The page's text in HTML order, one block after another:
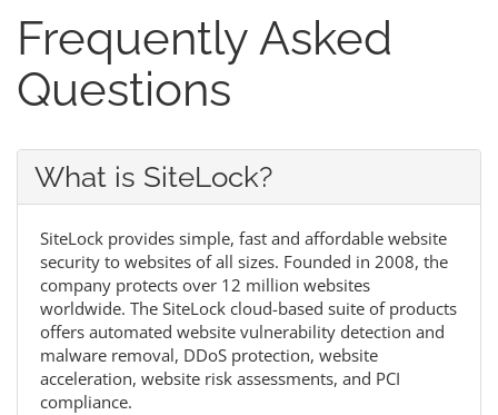
Frequently Asked
Questions
What is SiteLock?
SiteLock provides simple, fast and affordable website
security to websites of all sizes. Founded in 2008, the
company protects over 12 million websites
worldwide. The SiteLock cloud-based suite of products
offers automated website vulnerability detection and
malware removal, DDoS protection, website
acceleration, website risk assessments, and PCI
compliance.